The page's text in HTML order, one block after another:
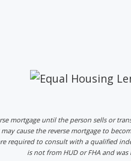
mortgage until the person sells or
cause the reverse mortgage to
required to consult with a qualified
is not from HUD or FHA and